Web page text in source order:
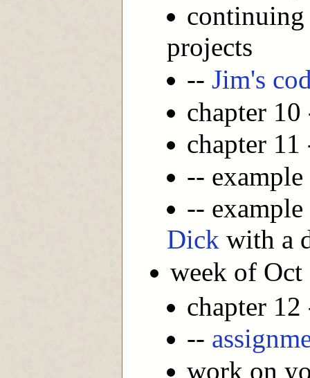
continuing
projects
-- Jim's
chapter
chapter
--
--
Dick with a
week of Oct
chapter
--
work on